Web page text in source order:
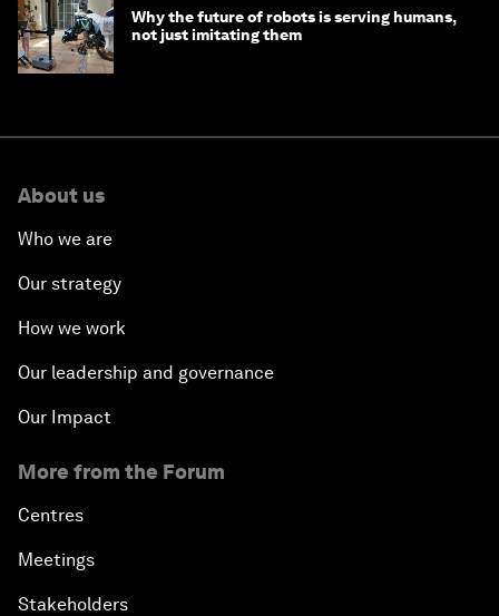
Why the future of robots is serving humans,
not just imitating them
About us
Who we are
Our strategy
How we work
Our leadership and governance
Our Impact
More from the Forum
Centres
Meetings
Stakeholders